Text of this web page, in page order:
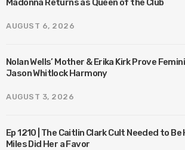
Madonna Returns as Queen of the Club
AUGUST 6, 2026
Nolan Wells’ Mother & Erika Kirk Prove
Jason Whitlock Harmony
AUGUST 3, 2026
Ep 1210 | The Caitlin Clark Cult Needed to
Miles Did Her a Favor